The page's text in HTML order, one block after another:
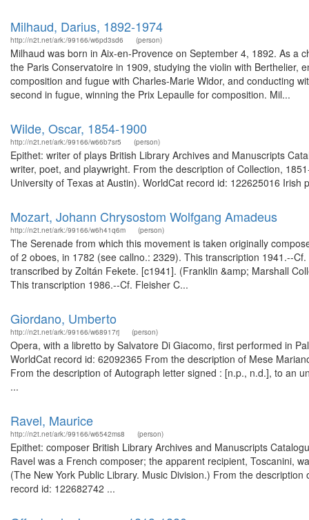
Milhaud, Darius, 1892-1974
http://n2t.net/ark:/99166/w6pd3sd6 (person)
Milhaud was born in Aix-en-Provence on September 4, 1892. As a
the Paris Conservatoire in 1909, studying the violin with Berthelier,
composition and fugue with Charles-Marie Widor, and conducting
second in fugue, winning the Prix Lepaulle for composition. Mil...
Wilde, Oscar, 1854-1900
http://n2t.net/ark:/99166/w66b7sr5 (person)
Epithet: writer of plays British Library Archives and Manuscripts
writer, poet, and playwright. From the description of Collection,
University of Texas at Austin). WorldCat record id: 122625016
Mozart, Johann Chrysostom Wolfgang Amadeus
http://n2t.net/ark:/99166/w6h41q6m (person)
The Serenade from which this movement is taken originally
of 2 oboes, in 1782 (see callno.: 2329). This transcription 1941.--
transcribed by Zoltán Fekete. [c1941]. (Franklin &amp; Marshall
This transcription 1986.--Cf. Fleisher C...
Giordano, Umberto
http://n2t.net/ark:/99166/w68917rj (person)
Opera, with a libretto by Salvatore Di Giacomo, first performed in
WorldCat record id: 62092365 From the description of Mese
From the description of Autograph letter signed : [n.p., n.d.], to an
...
Ravel, Maurice
http://n2t.net/ark:/99166/w6542ms8 (person)
Epithet: composer British Library Archives and Manuscripts
Ravel was a French composer; the apparent recipient, Toscanini,
(The New York Public Library. Music Division.) From the
record id: 122682742 ...